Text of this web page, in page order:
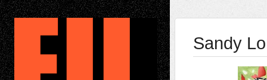
Sandy